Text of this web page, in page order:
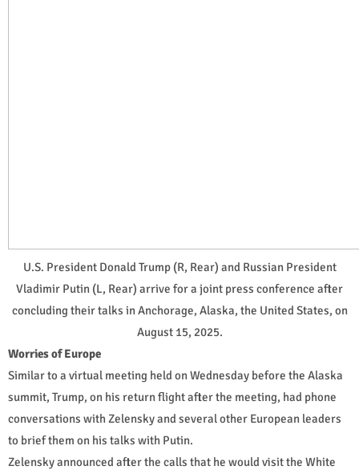
U.S. President Donald Trump (R, Rear) and Russian President
Vladimir Putin (L, Rear) arrive for a joint press conference after
concluding their talks in Anchorage, Alaska, the United States, on
August 15, 2025.
Worries of Europe
Similar to a virtual meeting held on Wednesday before the Alaska
summit, Trump, on his return flight after the meeting, had phone
conversations with Zelensky and several other European leaders
to brief them on his talks with Putin.
Zelensky announced after the calls that he would visit the White